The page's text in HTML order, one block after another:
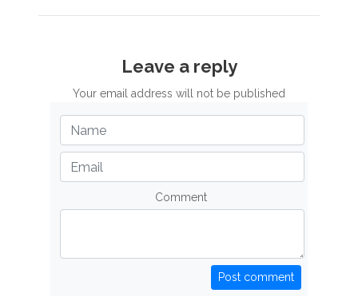
Leave a reply
Your email address will not be published
Comment
Post comment